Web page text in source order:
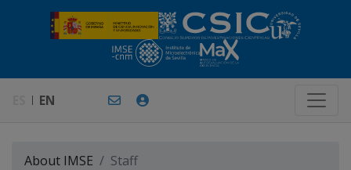
EN
About IMSE Staff